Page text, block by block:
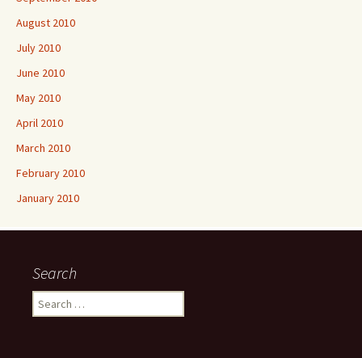
August 2010
July 2010
June 2010
May 2010
April 2010
March 2010
February 2010
January 2010
Search
Search
for: